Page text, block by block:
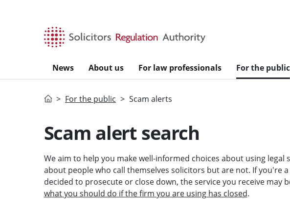
News About us For law professionals For the public
HomeFor the public Scam alerts
Scam alert search
We aim to help you make well-informed choices about using legal
about people who call themselves solicitors but are not. If you're
decided to prosecute or close down, the service you receive
what you should do if the firm you are using has closed.